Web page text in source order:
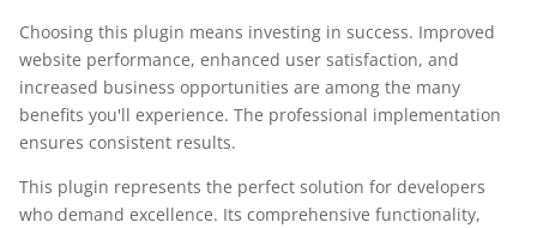
Choosing this plugin means investing in success. Improved
website performance, enhanced user satisfaction, and
increased business opportunities are among the many
benefits you'll experience. The professional implementation
ensures consistent results.
This plugin represents the perfect solution for developers
who demand excellence. Its comprehensive functionality,